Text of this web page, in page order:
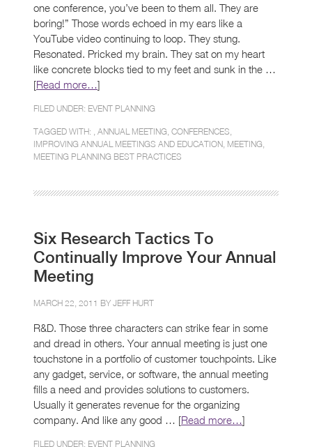
one conference, you’ve been to them all. They are
boring!” Those words echoed in my ears like a
YouTube video continuing to loop. They stung.
Resonated. Pricked my brain. They sat on my heart
like concrete blocks tied to my feet and sunk in the …
[Read more…]
FILED UNDER: EVENT PLANNING
TAGGED WITH: , ANNUAL MEETING CONFERENCES
IMPROVING ANNUAL MEETINGS AND EDUCATION MEETING
MEETING PLANNING BEST PRACTICES
Six Research Tactics To
Continually Improve Your Annual
Meeting
MARCH 22, 2011 BY JEFF HURT
R&D. Those three characters can strike fear in some
and dread in others. Your annual meeting is just one
touchstone in a portfolio of customer touchpoints. Like
any gadget, service, or software, the annual meeting
fills a need and provides solutions to customers.
Usually it generates revenue for the organizing
company. And like any good … [Read more…]
FILED UNDER: EVENT PLANNING